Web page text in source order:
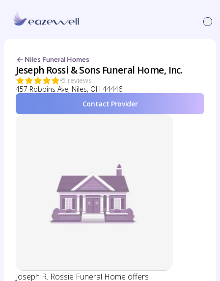
Niles Funeral Homes
Jeseph Rossi & Sons Funeral Home, Inc.
5 reviews
457 Robbins Ave, Niles, OH 44446
Contact Provider
Joseph R. Rossie Funeral Home offers